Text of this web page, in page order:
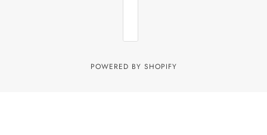
POWERED BY SHOPIFY